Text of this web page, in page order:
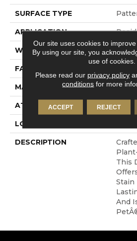
SURFACE TYPE
APPLICATION
WIDTH 12' 0"
FACE WEIGHT
MATERIAL
ATTACHED PAD Abac
LOOK
DESCRIPTION
This
Stain
And
Our site uses cookies to
By using our site, you
use of cookies.
Please read our privacy policy
conditions for more
ACCEPT REJECT